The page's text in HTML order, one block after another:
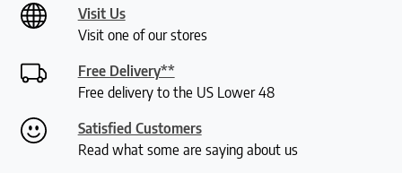
Visit Us
Visit one of our stores
Free Delivery**
Free delivery to the US Lower 48
Satisfied Customers
Read what some are saying about us